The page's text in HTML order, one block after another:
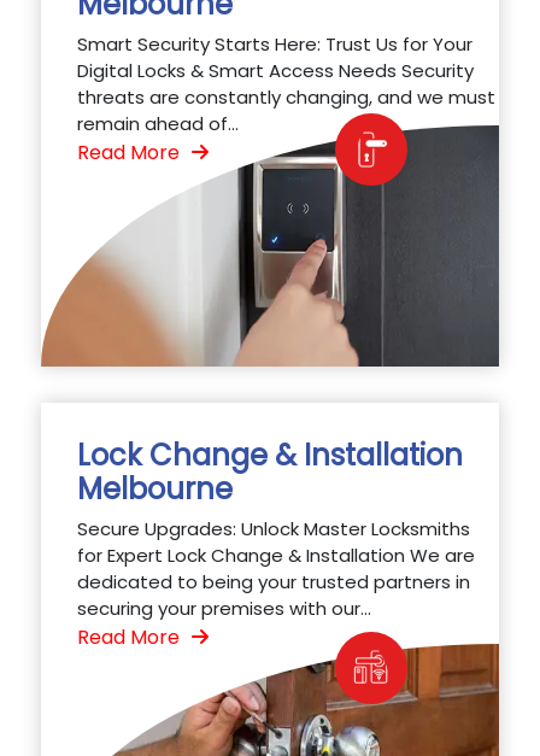
Smart Security Starts Here: Trust Us for Your
Digital Locks & Smart Access Needs Security
threats are constantly changing, and we must
remain ahead of...
Read More
Lock Change & Installation
Melbourne
Secure Upgrades: Unlock Master Locksmiths
for Expert Lock Change & Installation We are
dedicated to being your trusted partners in
securing your premises with our...
Read More